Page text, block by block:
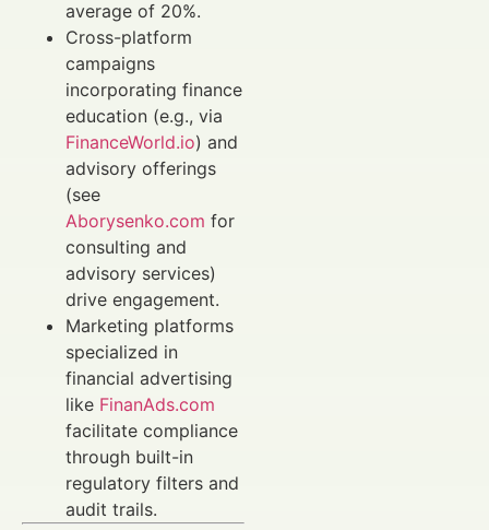
average of 20%.
Cross-platform
campaigns
incorporating finance
education (e.g., via
FinanceWorld.io) and
advisory offerings
(see
Aborysenko.com for
consulting and
advisory services)
drive engagement.
Marketing platforms
specialized in
financial advertising
like FinanAds.com
facilitate compliance
through built-in
regulatory filters and
audit trails.